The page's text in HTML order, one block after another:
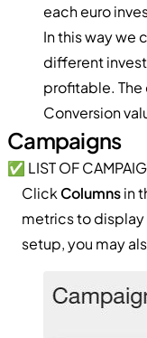
each euro
In this way we
different
profitable.
Conversion
Campaigns
✅ LIST OF
Click Columnsin
metrics to
setup, you may